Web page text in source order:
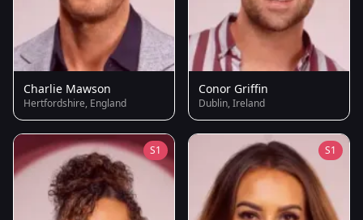
Charlie Mawson
Hertfordshire, England
Conor Griffin
Dublin, Ireland
S1 S1